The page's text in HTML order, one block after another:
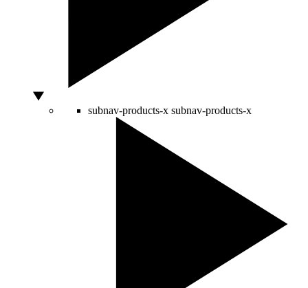
subnav-products-x subnav-products-x